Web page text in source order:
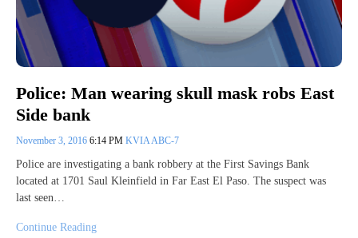
Police: Man wearing skull mask robs East
Side bank
November 3, 2016 6:14 PM KVIA ABC-7
Police are investigating a bank robbery at the First Savings Bank
located at 1701 Saul Kleinfield in Far East El Paso. The suspect was
last seen…
Continue Reading